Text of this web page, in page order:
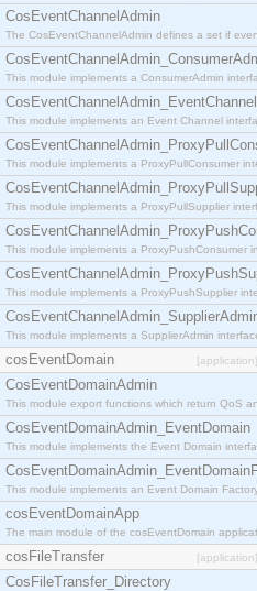
CosEventChannelAdmin
The CosEventChannelAdmin defines a set if
This module implements a ConsumerAdmin
CosEventChannelAdmin_EventChannel
This module implements an Event Channel
This module implements a ProxyPullConsumer
This module implements a ProxyPullSupplier
This module implements a
This module implements a ProxyPushSupplier
This module implements a SupplierAdmin
cosEventDomain [application]
CosEventDomainAdmin
This module export functions which return QoS
CosEventDomainAdmin_EventDomain
This module implements the Event Domain
This module implements an Event Domain
cosEventDomainApp
The main module of the cosEventDomain
cosFileTransfer [application]
CosFileTransfer_Directory